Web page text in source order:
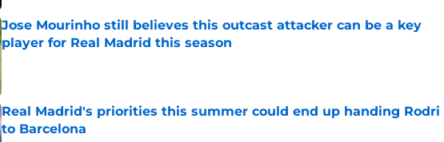
Jose Mourinho still believes this outcast attacker can be a key
player for Real Madrid this season
Published by on Invalid Date
Real Madrid's priorities this summer could end up handing Rodri
to Barcelona